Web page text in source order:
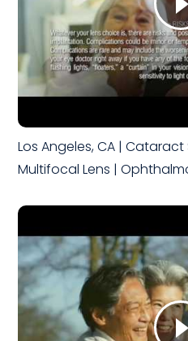
Los Angeles, CA |
Multifocal Lens |